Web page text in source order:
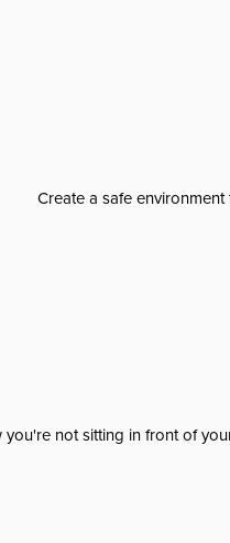
Create a safe
you're not sitting in front of